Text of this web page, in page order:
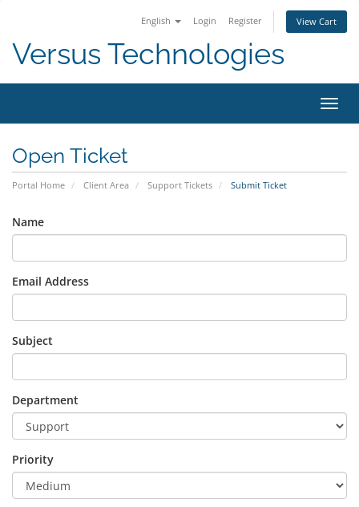
English Login Register View Cart
Versus Technologies
Open Ticket
Portal Home Client Area Support Tickets Submit Ticket
Name
Email Address
Subject
Department
Priority